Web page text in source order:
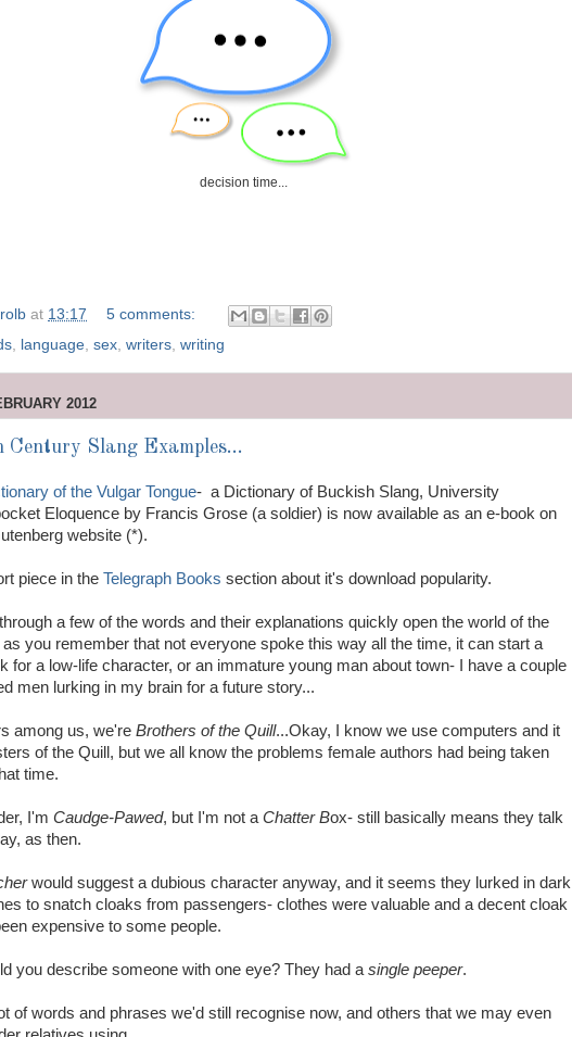
decision time...
at 13:17
5 comments:
language sex writers writing
2012
Slang Examples...
of the Vulgar Tongue- a Dictionary of Buckish Slang, University
Eloquence by Francis Grose (a soldier) is now available as an e-book on
website (*).
piece in the Telegraph Books section about it's download popularity.
a few of the words and their explanations quickly open the world of the
you remember that not everyone spoke this way all the time, it can start a
for a low-life character, or an immature young man about town- I have a couple
men lurking in my brain for a future story...
among us, we're Brothers of the Quill...Okay, I know we use computers and it
of the Quill, but we all know the problems female authors had being taken
time.
I'm Caudge-Pawed, but I'm not aChatter Box- still basically means they talk
as then.
would suggest a dubious character anyway, and it seems they lurked in dark
to snatch cloaks from passengers- clothes were valuable and a decent cloak
expensive to some people.
you describe someone with one eye? They had asingle peeper.
of words and phrases we'd still recognise now, and others that we may even